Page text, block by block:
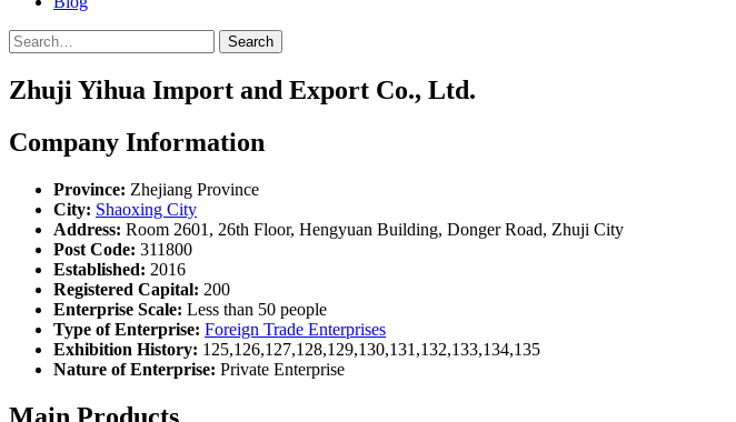
Search
Zhuji Yihua Import and Export Co., Ltd.
Company Information
Province: Zhejiang Province
City: Shaoxing City
Address: Room 2601, 26th Floor, Hengyuan Building, Donger Road, Zhuji City
Post Code: 311800
Established: 2016
Registered Capital: 200
Enterprise Scale: Less than 50 people
Type of Enterprise: Foreign Trade Enterprises
Exhibition History: 125,126,127,128,129,130,131,132,133,134,135
Nature of Enterprise: Private Enterprise
Main Products